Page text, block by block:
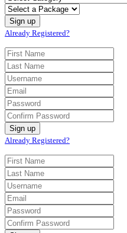
Already Registered?
Already Registered?